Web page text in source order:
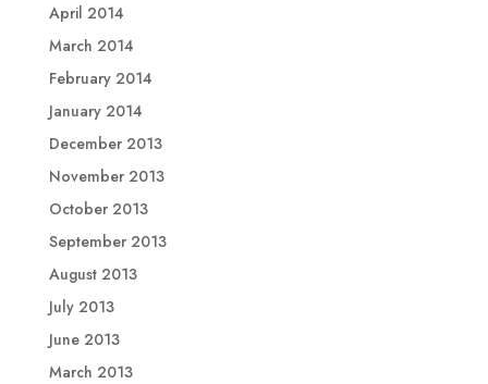
April 2014
March 2014
February 2014
January 2014
December 2013
November 2013
October 2013
September 2013
August 2013
July 2013
June 2013
March 2013